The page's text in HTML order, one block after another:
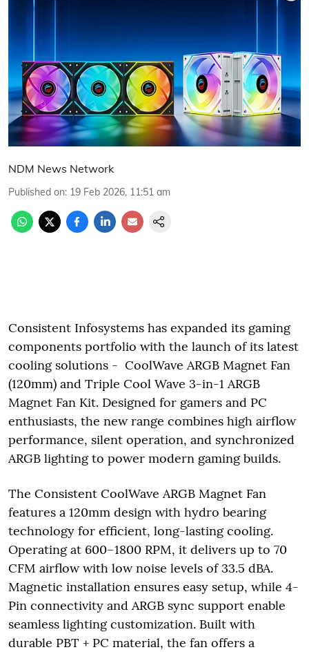
NDM News Network
Published on: 19 Feb 2026, 11:51 am
Consistent Infosystems has expanded its gaming
components portfolio with the launch of its latest
cooling solutions - CoolWave ARGB Magnet Fan
(120mm) and Triple Cool Wave 3-in-1 ARGB
Magnet Fan Kit. Designed for gamers and PC
enthusiasts, the new range combines high airflow
performance, silent operation, and synchronized
ARGB lighting to power modern gaming builds.
The Consistent CoolWave ARGB Magnet Fan
features a 120mm design with hydro bearing
technology for efficient, long-lasting cooling.
Operating at 600–1800 RPM, it delivers up to 70
CFM airflow with low noise levels of 33.5 dBA.
Magnetic installation ensures easy setup, while 4-
Pin connectivity and ARGB sync support enable
seamless lighting customization. Built with
durable PBT + PC material, the fan offers a